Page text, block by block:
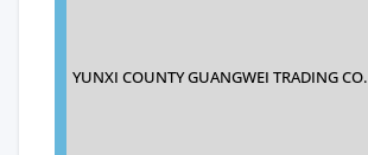
YUNXI COUNTY GUANGWEI TRADING CO.